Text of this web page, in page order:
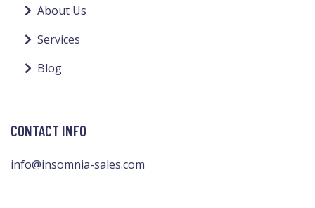
About Us
Services
Blog
CONTACT INFO
info@insomnia-sales.com